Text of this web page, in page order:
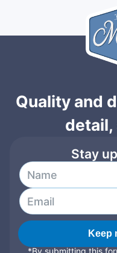
Quality and
detail,
Stay
Keep
*By submitting this